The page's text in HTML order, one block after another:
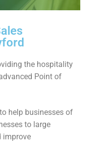
the hospitality
Point of
help businesses of
to large
improve